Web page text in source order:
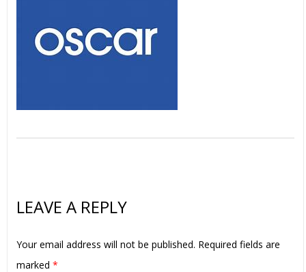
LEAVE A REPLY
Your email address will not be published. Required fields are
marked *